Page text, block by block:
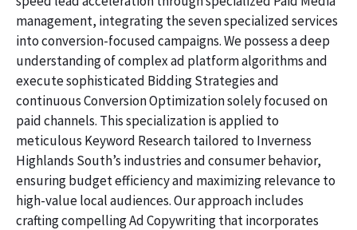
management, integrating the seven specialized services
into conversion-focused campaigns. We possess a deep
understanding of complex ad platform algorithms and
execute sophisticated Bidding Strategies and
continuous Conversion Optimization solely focused on
paid channels. This specialization is applied to
meticulous Keyword Research tailored to Inverness
Highlands South’s industries and consumer behavior,
ensuring budget efficiency and maximizing relevance to
high-value local audiences. Our approach includes
crafting compelling Ad Copywriting that incorporates